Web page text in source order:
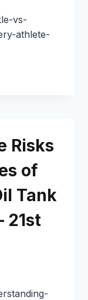
vs-
athlete-
Risks
of
Tank
21st